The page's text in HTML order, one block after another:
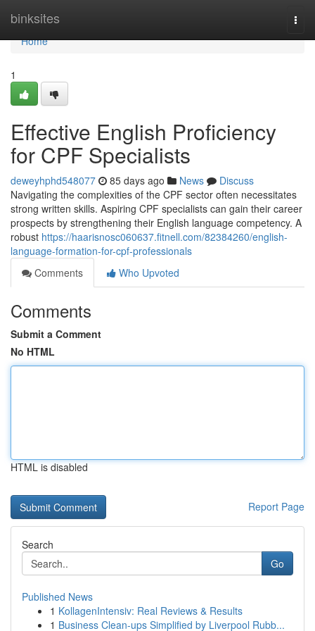
binksites
Home
Home
1
Effective English Proficiency
for CPF Specialists
deweyhphd548077 85 days ago News
Discuss
Navigating the complexities of the CPF sector often necessitates
strong written skills. Aspiring CPF specialists can gain their career
prospects by strengthening their English language competency. A
robust https://haarisnosc060637.fitnell.com/82384260/english-
language-formation-for-cpf-professionals
Comments
Who Upvoted
Comments
Submit a Comment
No HTML
HTML is disabled
Report Page
Search
Go
Published News
1 KollagenIntensiv: Real Reviews & Results
1 Business Clean-ups Simplified by Liverpool Rubb...